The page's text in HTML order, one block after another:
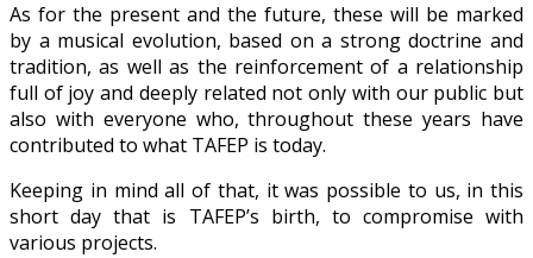
As for the present and the future, these will be marked
by a musical evolution, based on a strong doctrine and
tradition, as well as the reinforcement of a relationship
full of joy and deeply related not only with our public but
also with everyone who, throughout these years have
contributed to what TAFEP is today.
Keeping in mind all of that, it was possible to us, in this
short day that is TAFEP’s birth, to compromise with
various projects.